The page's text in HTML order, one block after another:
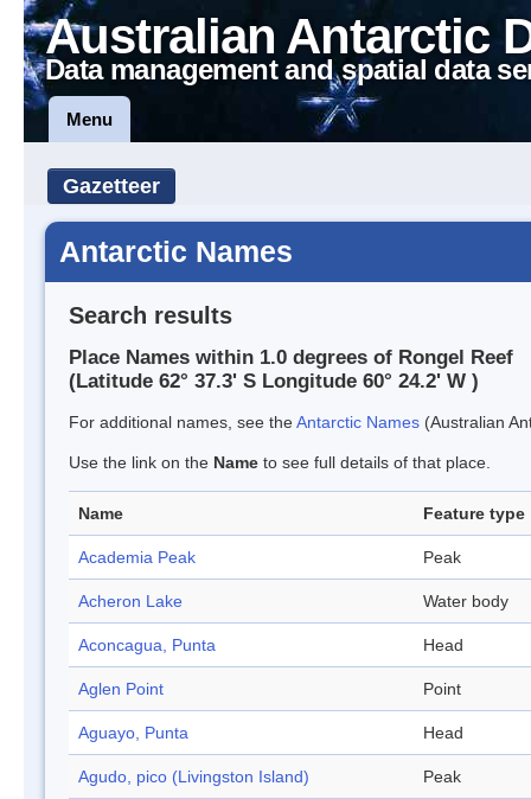
Australian Antarctic
Data management and spatial data
Menu
Gazetteer
Antarctic Names
Search results
Place Names within 1.0 degrees of Rongel Reef
(Latitude 62° 37.3' S Longitude 60° 24.2' W )
For additional names, see theAntarctic Names (Australian
Use the link on the Name to see full details of that place.
Name Feature type
Academia Peak Peak
Acheron Lake Water body
Aconcagua, Punta Head
Aglen Point Point
Aguayo, Punta Head
Agudo, pico (Livingston Island) Peak